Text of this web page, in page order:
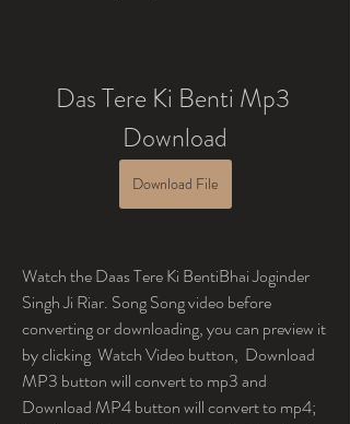
Das Tere Ki Benti Mp3
Download
Download File
Watch the Daas Tere Ki BentiBhai Joginder
Singh Ji Riar. Song Song video before
converting or downloading, you can preview it
by clicking  Watch Video button,  Download
MP3 button will convert to mp3 and
Download MP4 button will convert to mp4;